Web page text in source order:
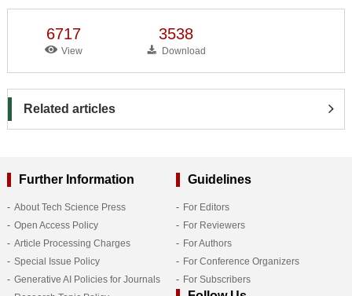
6717
View
3538
Download
Related articles
Further Information
About Tech Science Press
Open Access Policy
Article Processing Charges
Special Issue Policy
Generative AI Policies for Journals
Guidelines
For Editors
For Reviewers
For Authors
For Conference Organizers
For Subscribers